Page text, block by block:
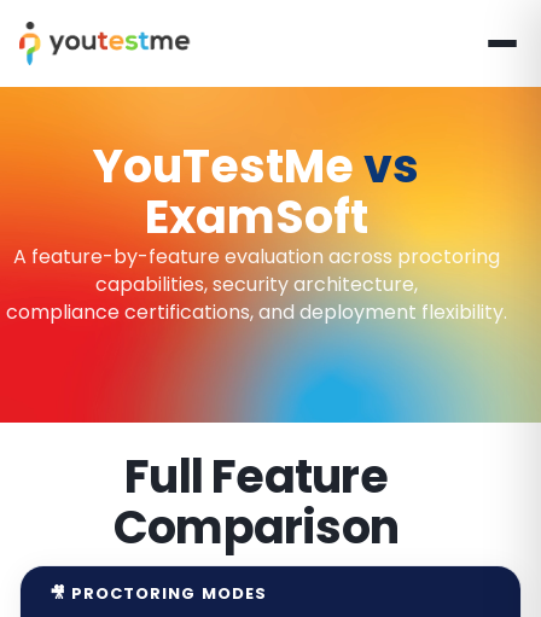
YouTestMevs
ExamSoft
A feature-by-feature evaluation across proctoring
capabilities, security architecture,
compliance certifications, and deployment flexibility.
Full Feature
Comparison
🎥 PROCTORING MODES